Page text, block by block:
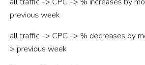
previous week
all traffic -> CPC -> % decreases by
> previous week